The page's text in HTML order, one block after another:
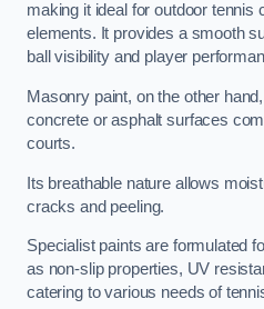
making it ideal for outdoor tennis
elements. It provides a smooth
ball visibility and player
Masonry paint, on the other
concrete or asphalt surfaces
courts.
Its breathable nature allows
cracks and peeling.
Specialist paints are formulated
as non-slip properties, UV
catering to various needs of